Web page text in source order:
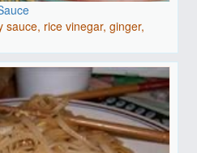
rice vinegar, ginger,